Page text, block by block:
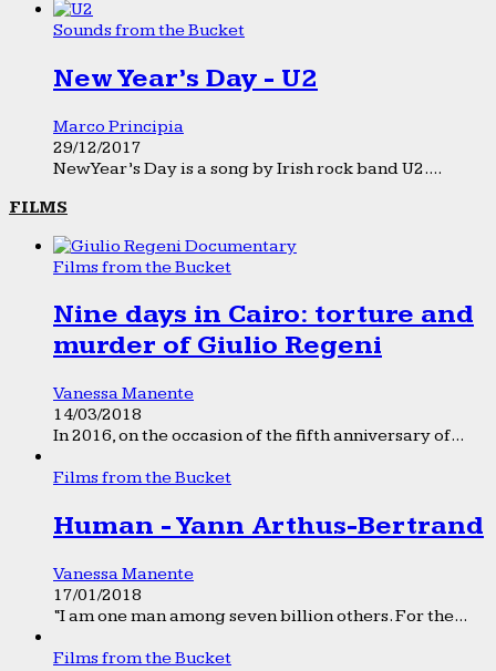
Sounds from the Bucket
New Year’s Day - U2
Marco Principia
29/12/2017
New Year’s Day is a song by Irish rock band U2....
FILMS
Films from the Bucket
Nine days in Cairo: torture and
murder of Giulio Regeni
Vanessa Manente
14/03/2018
In 2016, on the occasion of the fifth anniversary of...
Films from the Bucket
Human - Yann Arthus-Bertrand
Vanessa Manente
17/01/2018
“I am one man among seven billion others. For the...
Films from the Bucket